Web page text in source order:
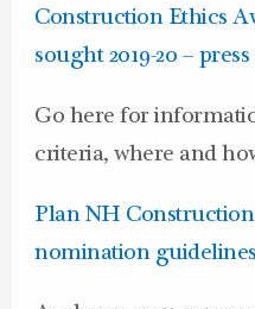
Construction Ethics
sought 2019-20 –
Go here for
criteria, where and
Plan NH
nomination guidelines